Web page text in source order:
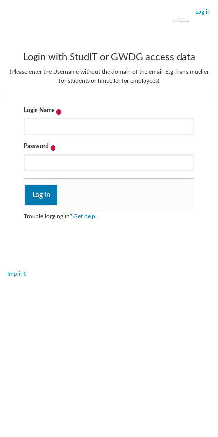
Log in
Toggle
Login with StudIT or GWDG access data
(Please enter the Username without the domain of the email. E.g. hans.mueller
for students or hmueller for employees)
Login Name
Password
Trouble logging in? Get help
Imprint